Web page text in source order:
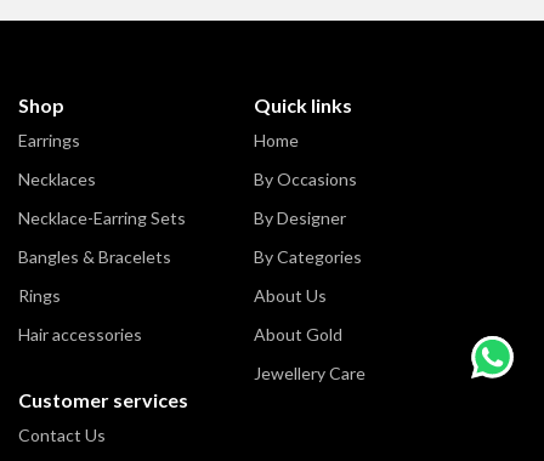
Shop
Earrings
Necklaces
Necklace-Earring Sets
Bangles & Bracelets
Rings
Hair accessories
Quick links
Home
By Occasions
By Designer
By Categories
About Us
About Gold
Jewellery Care
Customer services
Contact Us